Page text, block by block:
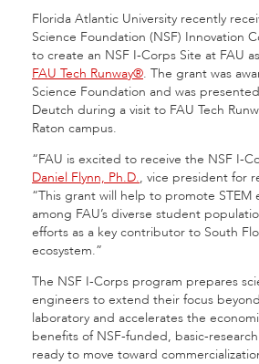
Florida Atlantic University recently
Science Foundation (NSF) Innovation
to create an NSF I-Corps Site at FAU
FAU Tech Runway®. The grant was
Science Foundation and was
Deutch during a visit to FAU Tech
Raton campus.
“FAU is excited to receive the NSF I-
Daniel Flynn, Ph.D., vice president for
“This grant will help to promote STEM
among FAU’s diverse student
efforts as a key contributor to South
ecosystem.”
The NSF I-Corps program prepares
engineers to extend their focus
laboratory and accelerates the
benefits of NSF-funded, basic-
ready to move toward